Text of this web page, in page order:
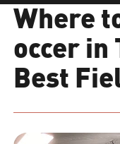
Where
occer in
Best